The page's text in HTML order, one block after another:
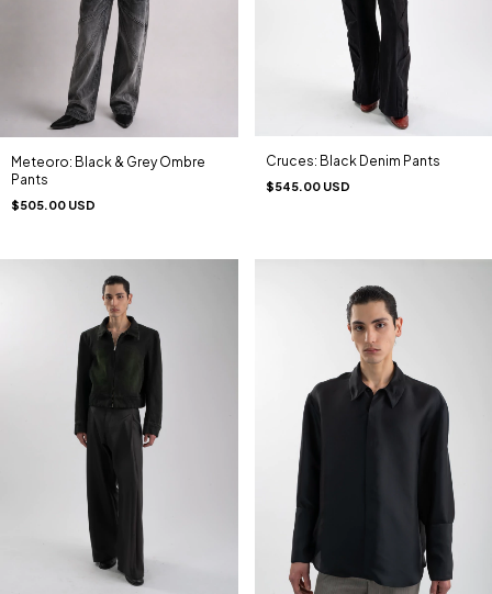
Meteoro: Black & Grey Ombre
Pants
$505.00 USD
Cruces: Black Denim Pants
$545.00 USD